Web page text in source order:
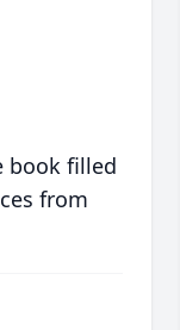
book filled
from